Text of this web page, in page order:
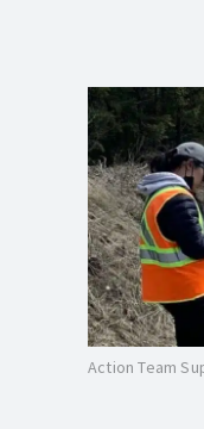
Action Team